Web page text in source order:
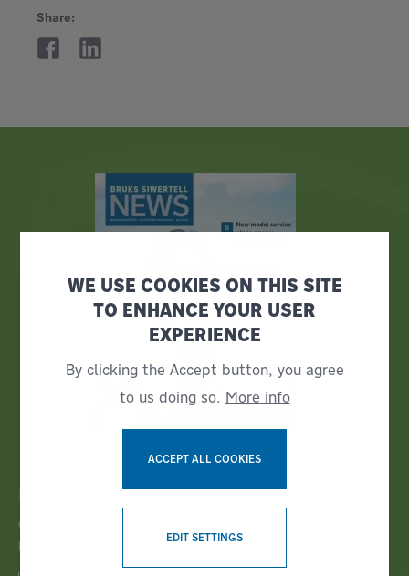
Share:
Bruks Siwertell News
GET THE LATEST INDUSTRY NEWS IN OUR CUSTOMER
MAGAZINE!
WE USE COOKIES ON THIS SITE
TO ENHANCE YOUR USER
EXPERIENCE
By clicking the Accept button, you agree
to us doing so. More info
ACCEPT ALL COOKIES
EDIT SETTINGS